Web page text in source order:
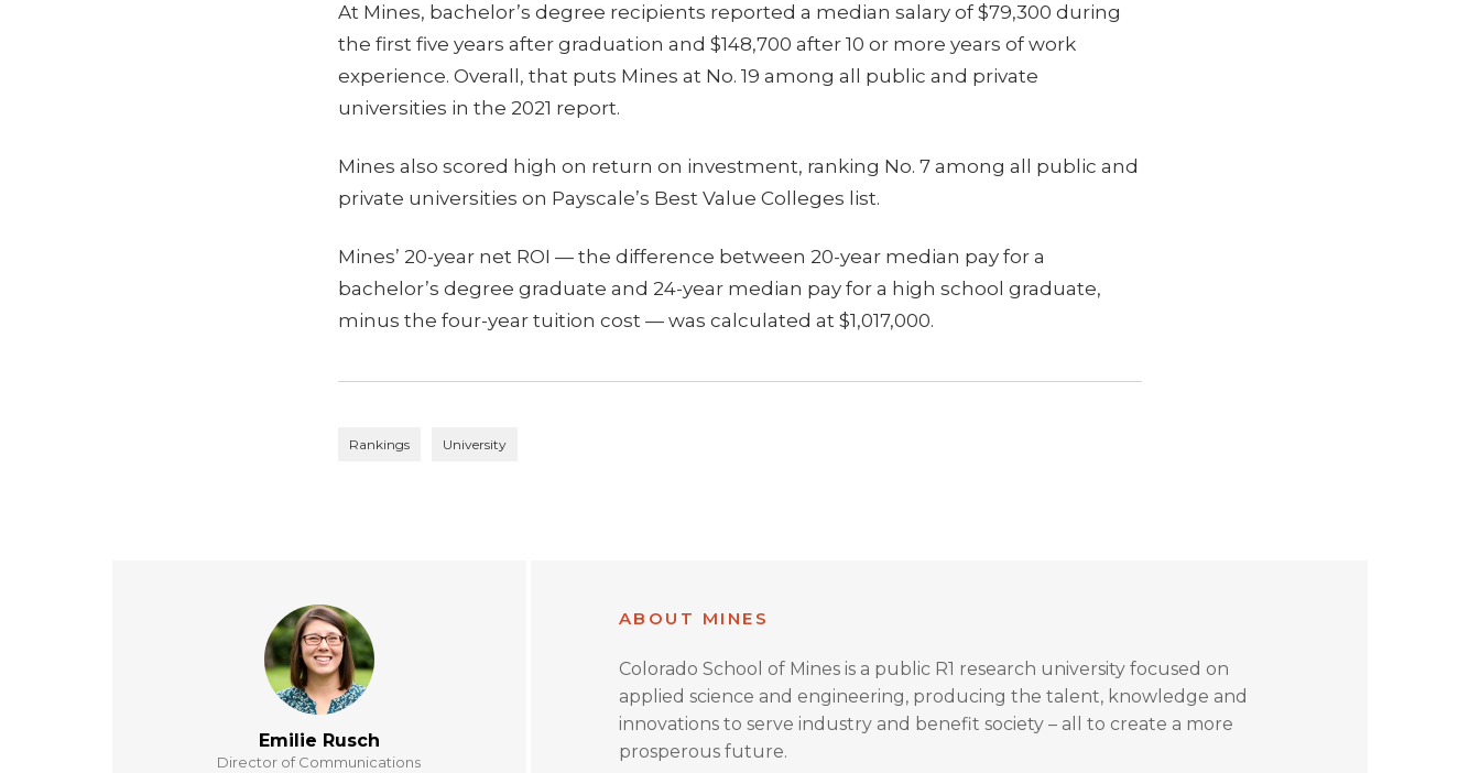
At Mines, bachelor’s degree recipients reported a median salary of $79,300 during
the first five years after graduation and $148,700 after 10 or more years of work
experience. Overall, that puts Mines at No. 19 among all public and private
universities in the 2021 report.
Mines also scored high on return on investment, ranking No. 7 among all public and
private universities on Payscale’s Best Value Colleges list.
Mines’ 20-year net ROI — the difference between 20-year median pay for a
bachelor’s degree graduate and 24-year median pay for a high school graduate,
minus the four-year tuition cost — was calculated at $1,017,000.
Rankings University
Emilie Rusch
Director of Communications
ABOUT MINES
Colorado School of Mines is a public R1 research university focused on
applied science and engineering, producing the talent, knowledge and
innovations to serve industry and benefit society – all to create a more
prosperous future.